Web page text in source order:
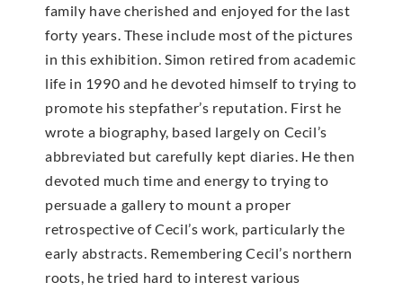
family have cherished and enjoyed for the last
forty years. These include most of the pictures
in this exhibition. Simon retired from academic
life in 1990 and he devoted himself to trying to
promote his stepfather’s reputation. First he
wrote a biography, based largely on Cecil’s
abbreviated but carefully kept diaries. He then
devoted much time and energy to trying to
persuade a gallery to mount a proper
retrospective of Cecil’s work, particularly the
early abstracts. Remembering Cecil’s northern
roots, he tried hard to interest various